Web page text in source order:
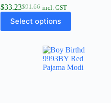
$91.66
$33.23 incl. GST
Select options